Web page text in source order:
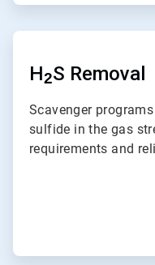
ArticleTile
H2S Removal
Scavenger
sulfide in the gas
requirements and